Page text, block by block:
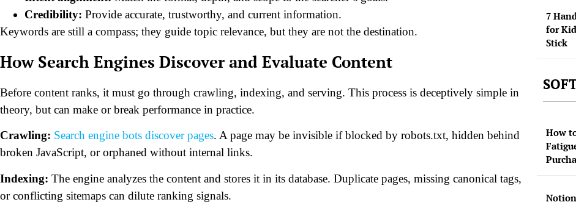
Credibility: Provide accurate, trustworthy, and current information.
Keywords are still a compass; they guide topic relevance, but they are not the destination.
How Search Engines Discover and Evaluate Content
Before content ranks, it must go through crawling, indexing, and serving. This process is deceptively simple in
theory, but can make or break performance in practice.
Crawling: Search engine bots discover pages. A page may be invisible if blocked by robots.txt, hidden behind
broken JavaScript, or orphaned without internal links.
Indexing: The engine analyzes the content and stores it in its database. Duplicate pages, missing canonical tags,
or conflicting sitemaps can dilute ranking signals.
7
for
Stick
How